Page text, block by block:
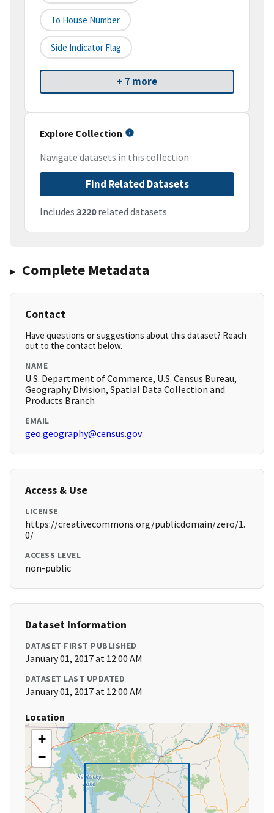
To House Number
Side Indicator Flag
+ 7 more
Explore Collection
Navigate datasets in this collection
Find Related Datasets
Includes 3220related datasets
Complete Metadata
Contact
Have questions or suggestions about this dataset? Reach
out to the contact below.
NAME
U.S. Department of Commerce, U.S. Census Bureau,
Geography Division, Spatial Data Collection and
Products Branch
EMAIL
geo.geography@census.gov
Access & Use
LICENSE
https://creativecommons.org/publicdomain/zero/1.
0/
ACCESS LEVEL
non-public
Dataset Information
DATASET FIRST PUBLISHED
January 01, 2017 at 12:00 AM
DATASET LAST UPDATED
January 01, 2017 at 12:00 AM
Location
+
−